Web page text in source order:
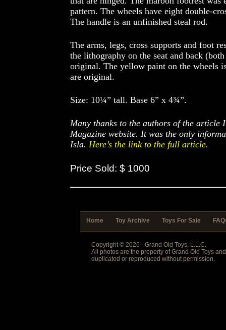
pattern. The wheels have eight double-
The handle is an unfinished steal rod.
The arms, legs, cross supports and foot
the lithography on the seat and back
original. The yellow paint on the wheels
are original.
Size: 10¼” tall. Base 6” x 4¾”.
Many thanks to the authors of the article
Magazine website. It was the only
Isla. Here’s the link to the full article.
Price Sold: $ 1000
Home Toy Archive Toys For Sale
Copyright © 2026 - Grand Old Toys, L.L.C.
All photos are the property of Grand Old Toys
duplicated or reproduced without permission.